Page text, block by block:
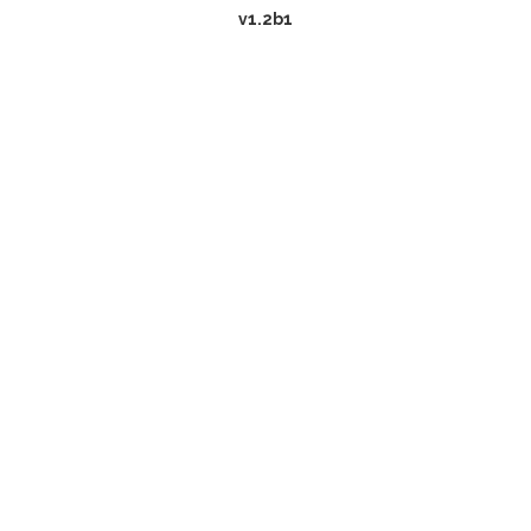
v1.2b1